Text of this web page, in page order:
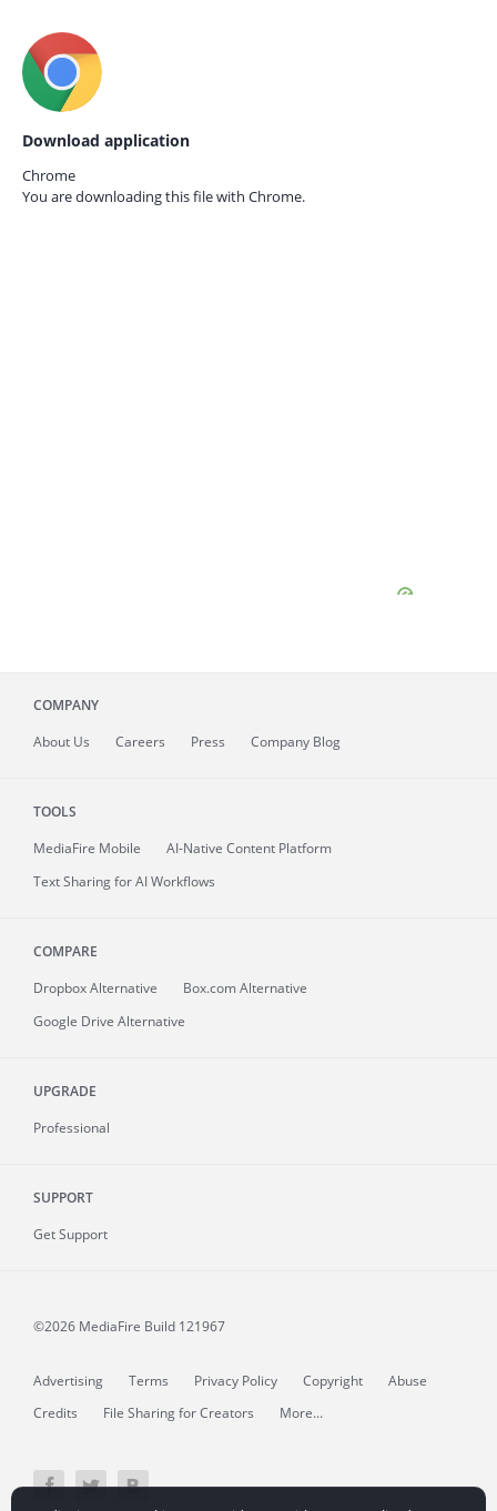
Download application
Chrome
You are downloading this file with Chrome.
COMPANY
About Us Careers Press Company Blog
TOOLS
MediaFire Mobile
AI-Native Content Platform
Text Sharing for AI Workflows
COMPARE
Dropbox Alternative
Box.com Alternative
Google Drive Alternative
UPGRADE
Professional
SUPPORT
Get Support
©2026 MediaFire Build 121967
Advertising Terms Privacy Policy Copyright
Abuse
Credits
File Sharing for Creators More...